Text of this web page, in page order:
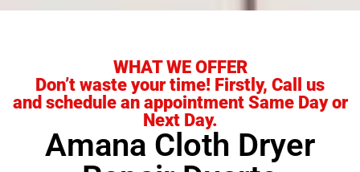
WHAT WE OFFER
Don’t waste your time! Firstly, Call us
and schedule an appointment Same Day or
Next Day.
Amana Cloth Dryer